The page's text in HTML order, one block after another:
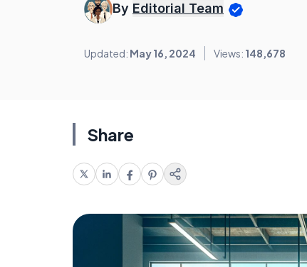
By Editorial Team
Updated: May 16, 2024 Views: 148,678
Share